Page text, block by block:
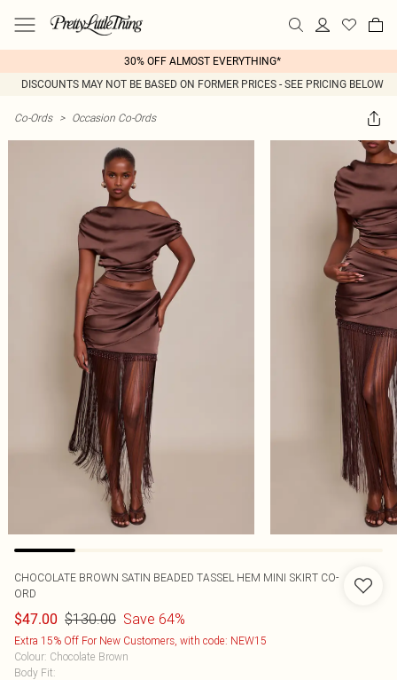
30% OFF ALMOST EVERYTHING*
DISCOUNTS MAY NOT BE BASED ON FORMER PRICES - SEE PRICING BELOW
Co-Ords > Occasion Co-Ords
CHOCOLATE BROWN SATIN BEADED TASSEL HEM MINI SKIRT CO-
ORD
$47.00 $130.00 Save 64%
Extra 15% Off For New Customers, with code: NEW15
Colour: Chocolate Brown
Body Fit: